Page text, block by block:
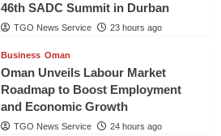
46th SADC Summit in Durban
TGO News Service 23 hours ago
Business Oman
Oman Unveils Labour Market
Roadmap to Boost Employment
and Economic Growth
TGO News Service 24 hours ago